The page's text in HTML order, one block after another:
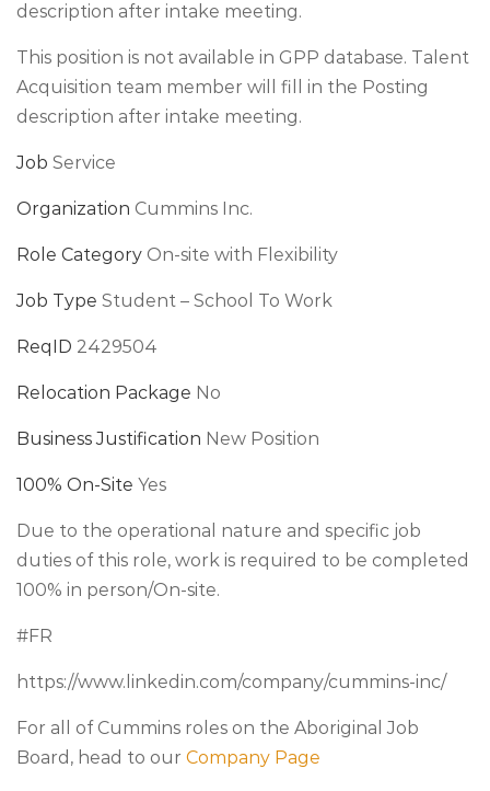
description after intake meeting.
This position is not available in GPP database. Talent
Acquisition team member will fill in the Posting
description after intake meeting.
Job Service
Organization Cummins Inc.
Role Category On-site with Flexibility
Job Type Student – School To Work
ReqID 2429504
Relocation Package No
Business Justification New Position
100% On-Site Yes
Due to the operational nature and specific job
duties of this role, work is required to be completed
100% in person/On-site.
#FR
https://www.linkedin.com/company/cummins-inc/
For all of Cummins roles on the Aboriginal Job
Board, head to our Company Page